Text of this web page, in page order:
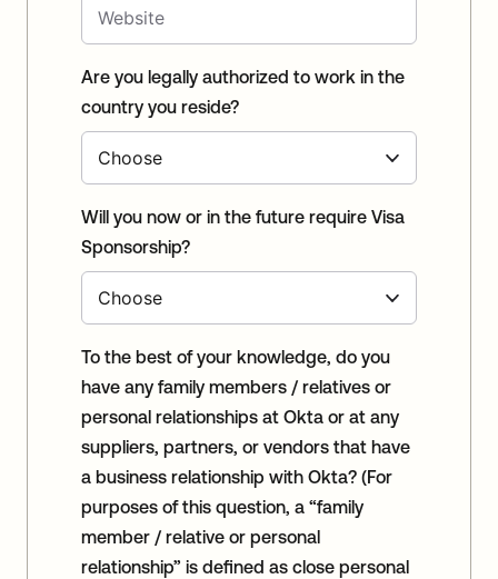
Are you legally authorized to work in the
country you reside?
Will you now or in the future require Visa
Sponsorship?
To the best of your knowledge, do you
have any family members / relatives or
personal relationships at Okta or at any
suppliers, partners, or vendors that have
a business relationship with Okta? (For
purposes of this question, a “family
member / relative or personal
relationship” is defined as close personal